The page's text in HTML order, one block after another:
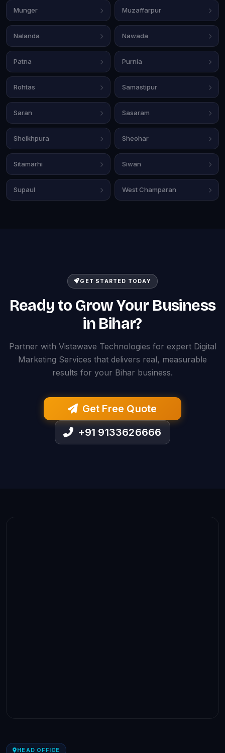
Munger Muzaffarpur
Nalanda Nawada
Patna Purnia
Rohtas Samastipur
Saran Sasaram
Sheikhpura Sheohar
Sitamarhi Siwan
Supaul West Champaran
GET STARTED TODAY
Ready to Grow Your Business
in Bihar?
Partner with Vistawave Technologies for expert Digital
Marketing Services that delivers real, measurable
results for your Bihar business.
Get Free Quote
+91 9133626666
HEAD OFFICE